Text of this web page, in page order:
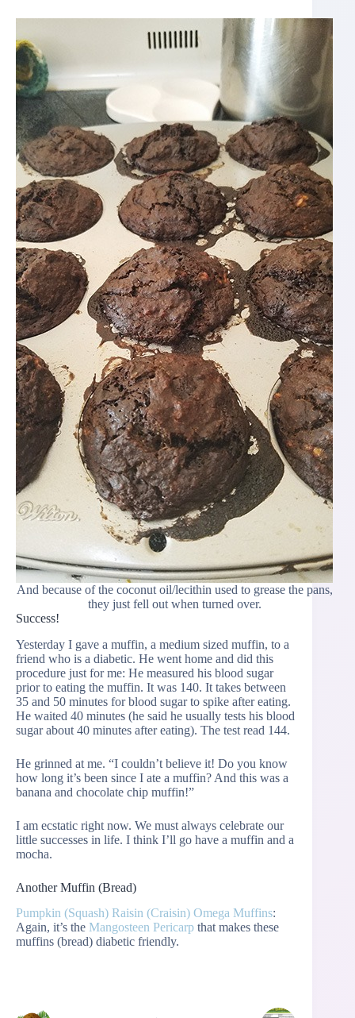
And because of the coconut oil/lecithin used to grease the pans,
they just fell out when turned over.
Success!
Yesterday I gave a muffin, a medium sized muffin, to a
friend who is a diabetic. He went home and did this
procedure just for me: He measured his blood sugar
prior to eating the muffin. It was 140. It takes between
35 and 50 minutes for blood sugar to spike after eating.
He waited 40 minutes (he said he usually tests his blood
sugar about 40 minutes after eating). The test read 144.
He grinned at me. “I couldn’t believe it! Do you know
how long it’s been since I ate a muffin? And this was a
banana and chocolate chip muffin!”
I am ecstatic right now. We must always celebrate our
little successes in life. I think I’ll go have a muffin and a
mocha.
Another Muffin (Bread)
Pumpkin (Squash) Raisin (Craisin) Omega Muffins:
Again, it’s the Mangosteen Pericarp that makes these
muffins (bread) diabetic friendly.